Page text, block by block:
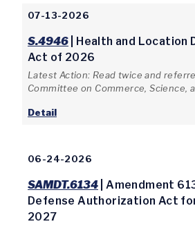
07-13-2026
S.4946 | Health and
Act of 2026
Latest Action: Read twice and
Committee on Commerce, Science,
Detail
06-24-2026
SAMDT.6134 | Amendment
Defense Authorization Act
2027